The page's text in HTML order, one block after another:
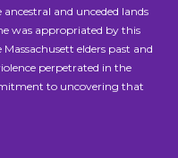
ancestral and unceded lands
was appropriated by this
elders past and
perpetrated in the
to uncovering that